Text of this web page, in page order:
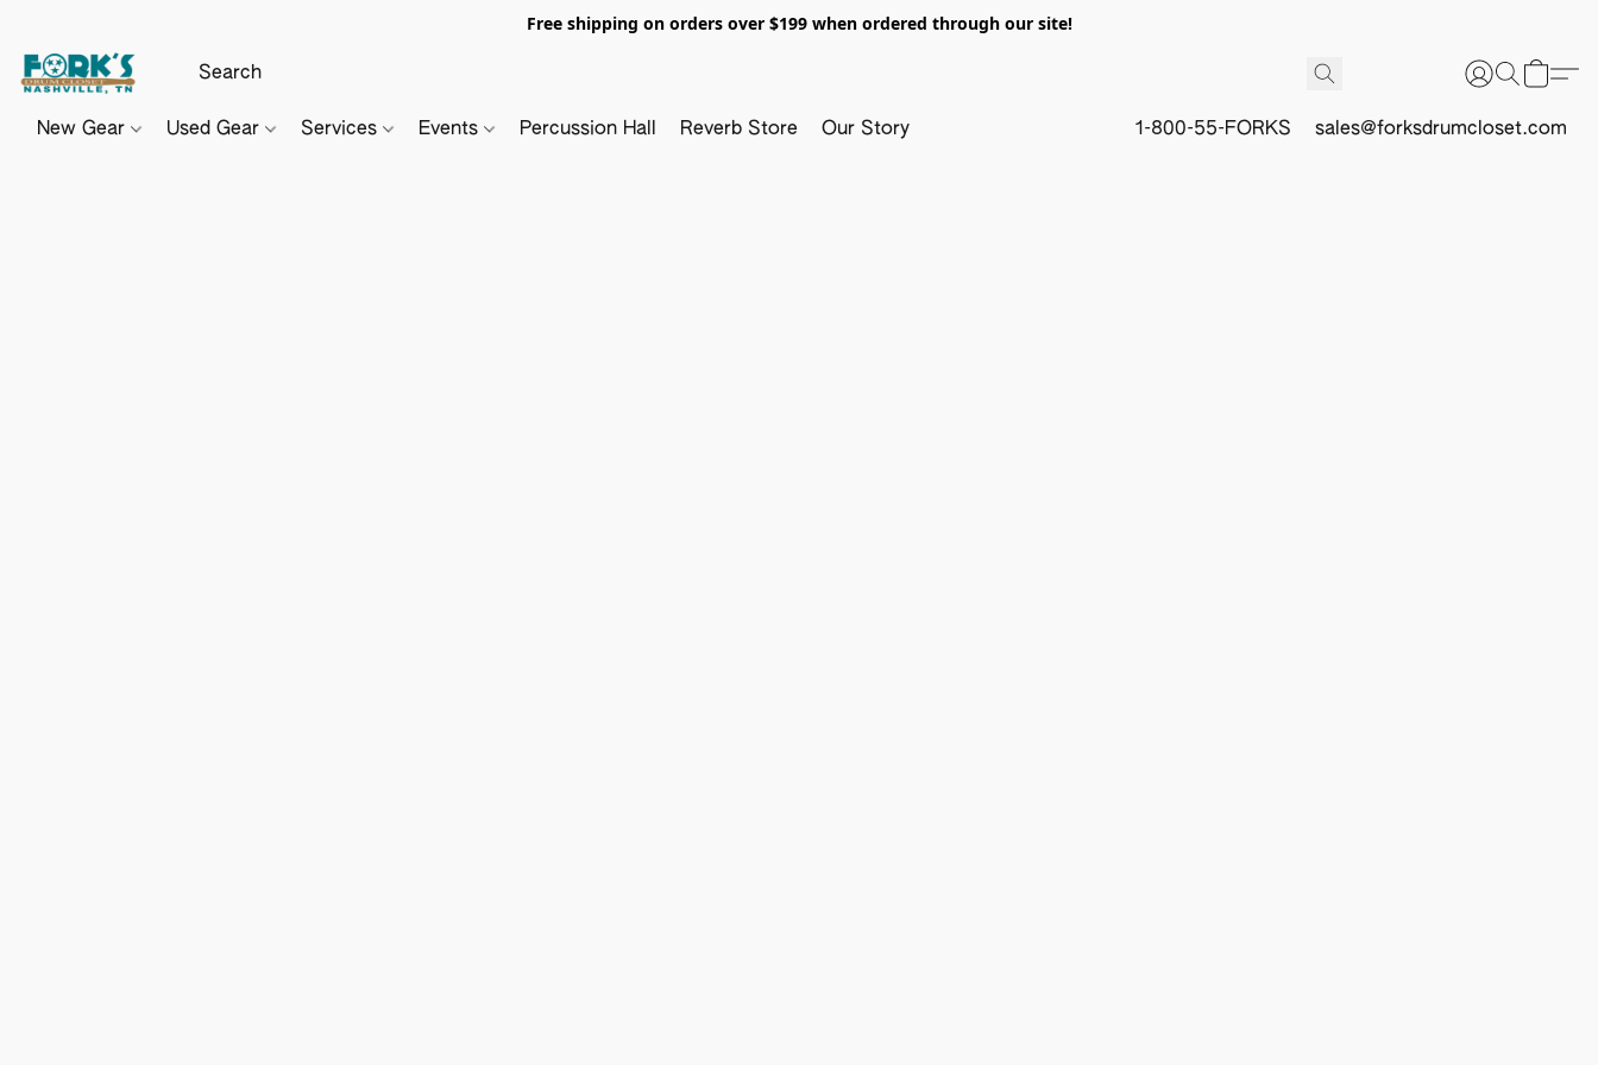
Free shipping on orders over $199 when ordered through our site!
New Gear Used Gear Services Events Percussion Hall Reverb Store Our Story 1-800-55-FORKS sales@forksdrumcloset.com